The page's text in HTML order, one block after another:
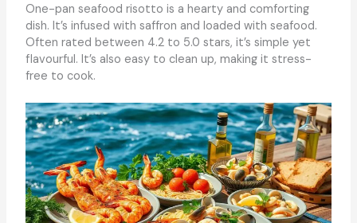
One-pan seafood risotto is a hearty and comforting
dish. It’s infused with saffron and loaded with seafood.
Often rated between 4.2 to 5.0 stars, it’s simple yet
flavourful. It’s also easy to clean up, making it stress-
free to cook.